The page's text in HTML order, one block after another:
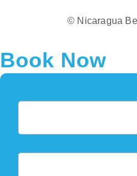
© Nicaragua
Book Now